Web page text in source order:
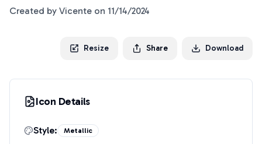
Created by Vicente on 11/14/2024
Resize Share Download
Icon Details
Style: Metallic